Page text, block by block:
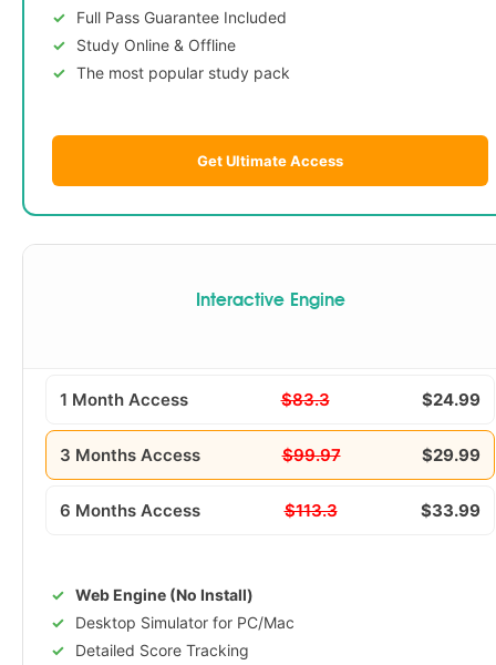
Full Pass Guarantee Included
Study Online & Offline
The most popular study pack
Get Ultimate Access
Interactive Engine
1 Month Access $83.3 $24.99
3 Months Access $99.97 $29.99
6 Months Access $113.3 $33.99
Web Engine (No Install)
Desktop Simulator for PC/Mac
Detailed Score Tracking